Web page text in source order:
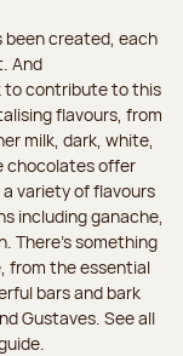
been created, each
And
to contribute to this
flavours, from
milk, dark, white,
chocolates offer
variety of flavours
including ganache,
There's something
from the essential
bars and bark
Gustaves. See all